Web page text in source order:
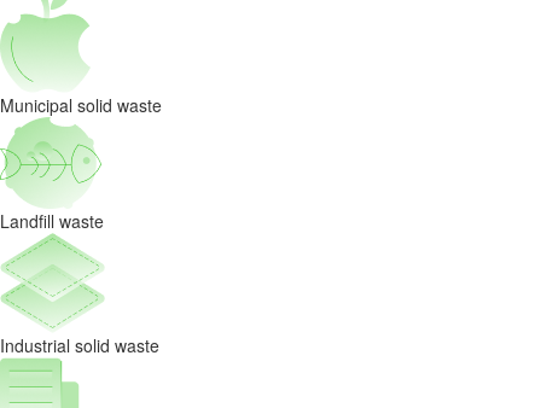
Municipal solid waste
Landfill waste
Industrial solid waste